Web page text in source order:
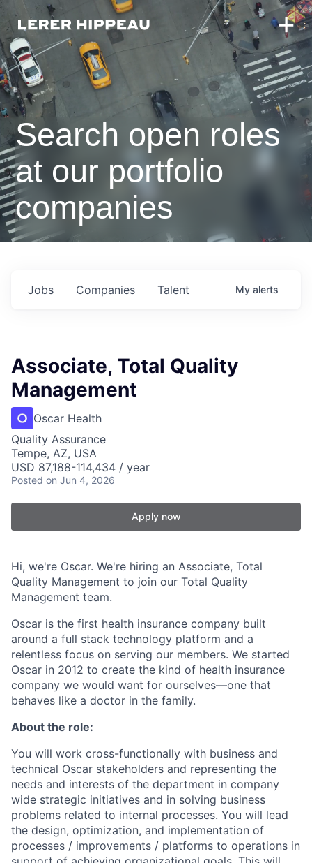
Search open roles
at our portfolio
companies
Jobs Companies Talent My alerts
Associate, Total Quality
Management
Oscar Health
Quality Assurance
Tempe, AZ, USA
USD 87,188-114,434 / year
Posted on Jun 4, 2026
Apply now
Hi, we're Oscar. We're hiring an Associate, Total
Quality Management to join our Total Quality
Management team.
Oscar is the first health insurance company built
around a full stack technology platform and a
relentless focus on serving our members. We started
Oscar in 2012 to create the kind of health insurance
company we would want for ourselves—one that
behaves like a doctor in the family.
About the role:
You will work cross-functionally with business and
technical Oscar stakeholders and representing the
needs and interests of the department in company
wide strategic initiatives and in solving business
problems related to internal processes. You will lead
the design, optimization, and implementation of
processes / improvements / platforms to operations in